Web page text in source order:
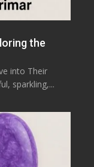
the
into Their
sparkling,...